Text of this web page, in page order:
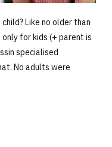
Like no older than
only for kids (+ parent is
specialised
No adults were